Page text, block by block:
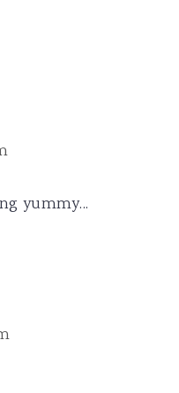
yummy...